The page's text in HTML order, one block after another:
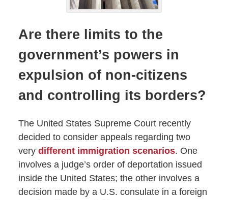
Are there limits to the
government’s powers in
expulsion of non-citizens
and controlling its borders?
The United States Supreme Court recently
decided to consider appeals regarding two
very different immigration scenarios. One
involves a judge’s order of deportation issued
inside the United States; the other involves a
decision made by a U.S. consulate in a foreign